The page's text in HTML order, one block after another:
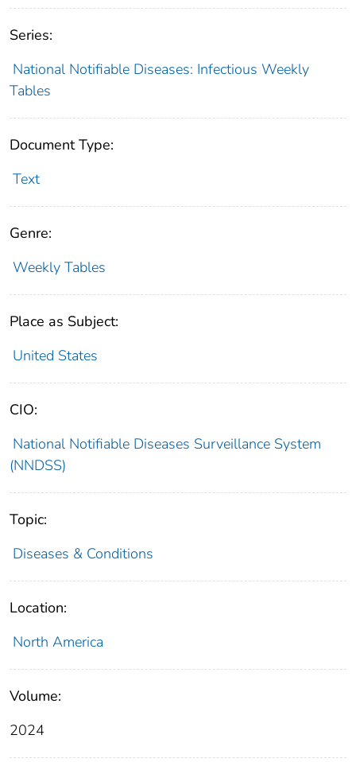
Series:
National Notifiable Diseases: Infectious Weekly
Tables
Document Type:
Text
Genre:
Weekly Tables
Place as Subject:
United States
CIO:
National Notifiable Diseases Surveillance System
(NNDSS)
Topic:
Diseases & Conditions
Location:
North America
Volume:
2024